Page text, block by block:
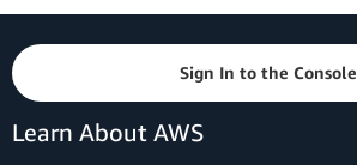
Sign In to the Console
Learn About AWS